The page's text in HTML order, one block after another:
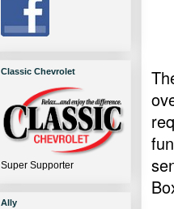
Classic Chevrolet
Super Supporter
Ally